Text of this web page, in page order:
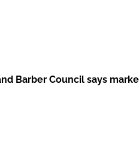
Barber Council says